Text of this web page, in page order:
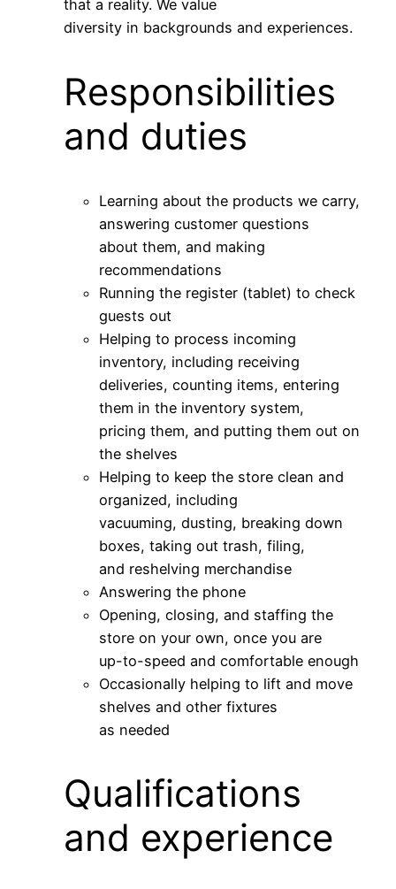
that a reality. We value
diversity in backgrounds and experiences.
Responsibilities
and duties
Learning about the products we carry,
answering customer questions
about them, and making
recommendations
Running the register (tablet) to check
guests out
Helping to process incoming
inventory, including receiving
deliveries, counting items, entering
them in the inventory system,
pricing them, and putting them out on
the shelves
Helping to keep the store clean and
organized, including
vacuuming, dusting, breaking down
boxes, taking out trash, filing,
and reshelving merchandise
Answering the phone
Opening, closing, and staffing the
store on your own, once you are
up-to-speed and comfortable enough
Occasionally helping to lift and move
shelves and other fixtures
as needed
Qualifications
and experience